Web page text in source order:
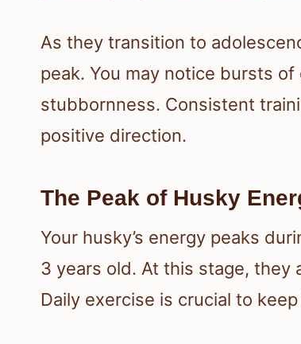
As they transition to
peak. You may notice bursts
stubbornness. Consistent
positive direction.
The Peak of Husky
Your husky’s energy peaks
3 years old. At this stage, they
Daily exercise is crucial to